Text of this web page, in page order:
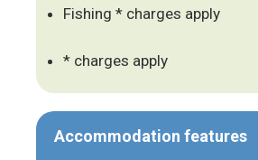
Fishing * charges apply
* charges apply
Accommodation features